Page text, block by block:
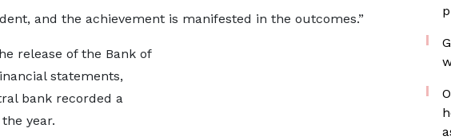
and the achievement is manifested in the outcomes.”
release of the Bank of
statements,
bank recorded a
year.